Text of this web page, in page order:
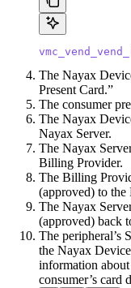
The Nayax
Present Card.”
The consumer
The Nayax
Nayax Server.
The Nayax
Billing Provider.
The Billing
(approved) to the
The Nayax
(approved) back
The peripheral’s
the Nayax
information
consumer’s card